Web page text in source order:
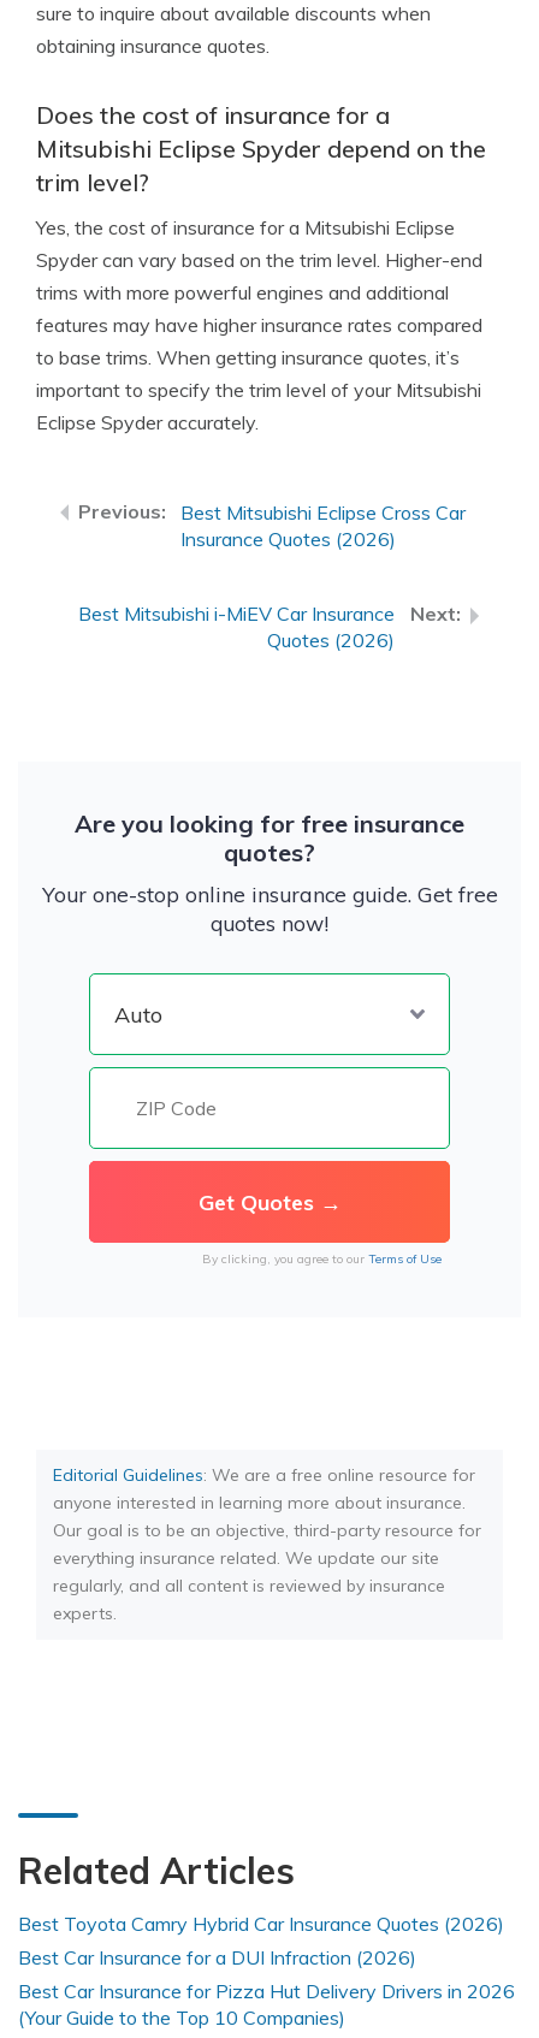
sure to inquire about available discounts when
obtaining insurance quotes.
Does the cost of insurance for a
Mitsubishi Eclipse Spyder depend on the
trim level?
Yes, the cost of insurance for a Mitsubishi Eclipse
Spyder can vary based on the trim level. Higher-end
trims with more powerful engines and additional
features may have higher insurance rates compared
to base trims. When getting insurance quotes, it’s
important to specify the trim level of your Mitsubishi
Eclipse Spyder accurately.
Best Mitsubishi Eclipse Cross Car
Insurance Quotes (2026)
Best Mitsubishi i-MiEV Car Insurance
Quotes (2026)
Are you looking for free insurance
quotes?
Your one-stop online insurance guide. Get free
quotes now!
By clicking, you agree to our Terms of Use
Editorial Guidelines: We are a free online resource for
anyone interested in learning more about insurance.
Our goal is to be an objective, third-party resource for
everything insurance related. We update our site
regularly, and all content is reviewed by insurance
experts.
Related Articles
Best Toyota Camry Hybrid Car Insurance Quotes (2026)
Best Car Insurance for a DUI Infraction (2026)
Best Car Insurance for Pizza Hut Delivery Drivers in 2026
(Your Guide to the Top 10 Companies)